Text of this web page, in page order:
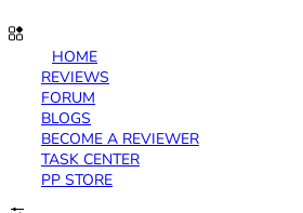
HOME
REVIEWS
FORUM
BLOGS
BECOME A REVIEWER
TASK CENTER
PP STORE